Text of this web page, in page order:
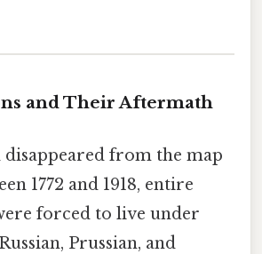
and Their Aftermath
disappeared from the map
1772 and 1918, entire
forced to live under
Prussian, and